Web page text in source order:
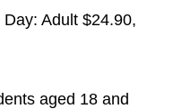
Adult $24.90,
aged 18 and